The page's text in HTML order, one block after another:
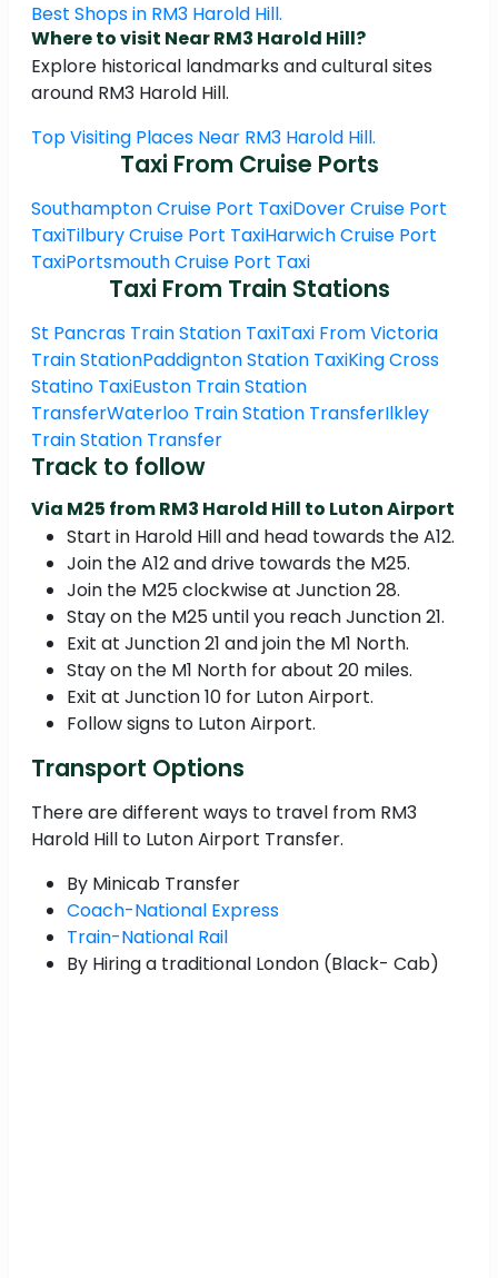
Best Shops in RM3 Harold Hill.
Where to visit Near RM3 Harold Hill?
Explore historical landmarks and cultural sites
around RM3 Harold Hill.
Top Visiting Places Near RM3 Harold Hill.
Taxi From Cruise Ports
Southampton Cruise Port TaxiDover Cruise Port
TaxiTilbury Cruise Port TaxiHarwich Cruise Port
TaxiPortsmouth Cruise Port Taxi
Taxi From Train Stations
St Pancras Train Station TaxiTaxi From Victoria
Train StationPaddignton Station TaxiKing Cross
Statino TaxiEuston Train Station
TransferWaterloo Train Station TransferIlkley
Train Station Transfer
Track to follow
Via M25 from RM3 Harold Hill to Luton Airport
Start in Harold Hill and head towards the A12.
Join the A12 and drive towards the M25.
Join the M25 clockwise at Junction 28.
Stay on the M25 until you reach Junction 21.
Exit at Junction 21 and join the M1 North.
Stay on the M1 North for about 20 miles.
Exit at Junction 10 for Luton Airport.
Follow signs to Luton Airport.
Transport Options
There are different ways to travel from RM3
Harold Hill to Luton Airport Transfer.
By Minicab Transfer
Coach-National Express
Train-National Rail
By Hiring a traditional London (Black- Cab)